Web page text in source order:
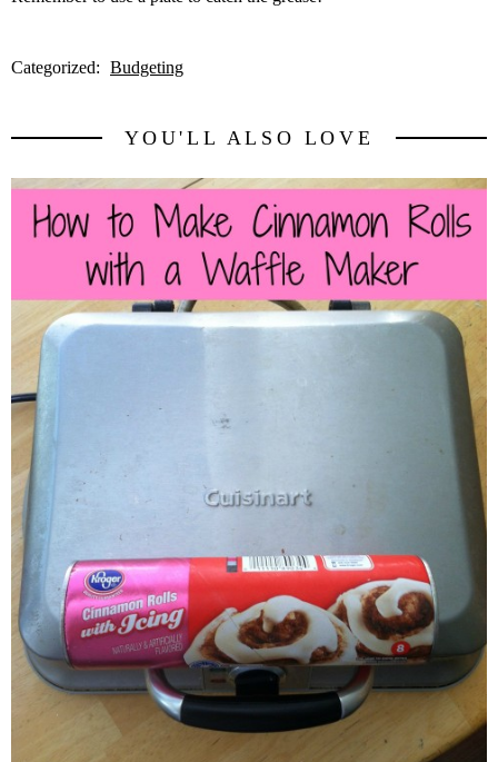
Categorized: Budgeting
YOU'LL ALSO LOVE